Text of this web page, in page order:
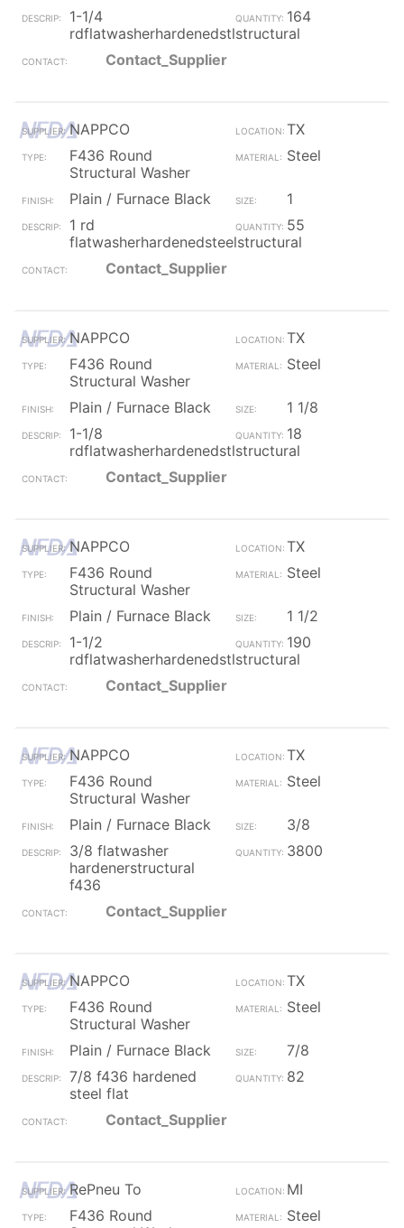
1-1/4
rdflatwasherhardenedstlstructural
164
Contact_Supplier
NAPPCO
TX
F436 Round
Structural Washer
Steel
Plain / Furnace Black
1
1 rd
flatwasherhardenedsteelstructural
55
Contact_Supplier
NAPPCO
TX
F436 Round
Structural Washer
Steel
Plain / Furnace Black
1 1/8
1-1/8
rdflatwasherhardenedstlstructural
18
Contact_Supplier
NAPPCO
TX
F436 Round
Structural Washer
Steel
Plain / Furnace Black
1 1/2
1-1/2
rdflatwasherhardenedstlstructural
190
Contact_Supplier
NAPPCO
TX
F436 Round
Structural Washer
Steel
Plain / Furnace Black
3/8
3/8 flatwasher
hardenerstructural
f436
3800
Contact_Supplier
NAPPCO
TX
F436 Round
Structural Washer
Steel
Plain / Furnace Black
7/8
7/8 f436 hardened
steel flat
82
Contact_Supplier
RePneu To
MI
F436 Round
Steel